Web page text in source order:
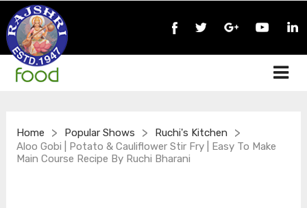
Home > Popular Shows > Ruchi's Kitchen >
Aloo Gobi | Potato & Cauliflower Stir Fry | Easy To Make
Main Course Recipe By Ruchi Bharani